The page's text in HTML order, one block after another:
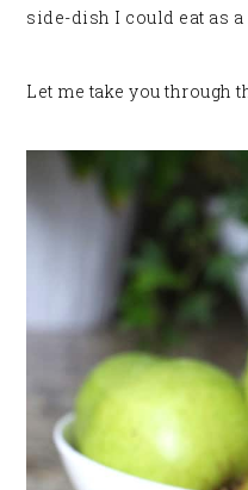
side-dish I could eat as
Let me take you through